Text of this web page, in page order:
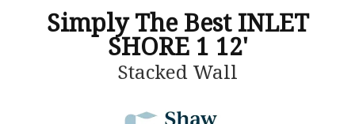
Simply The Best INLET
SHORE 1 12'
Stacked Wall